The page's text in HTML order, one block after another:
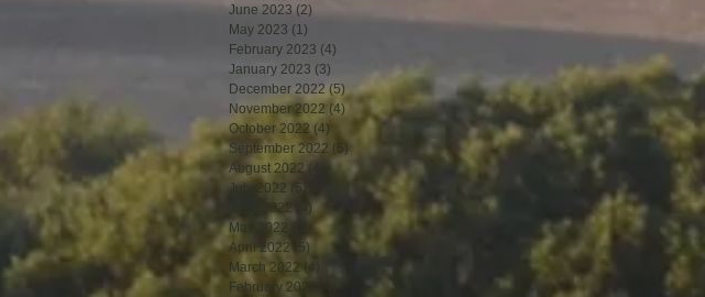
June 2023 (2)
May 2023 (1)
February 2023 (4)
January 2023 (3)
December 2022 (5) 5 posts
November 2022 (4)
October 2022 (4) 4 posts
September 2022 (5)
August 2022 (4)
4 posts
July 2022
(5)
June 2022
(4)
May 2022
4 posts
April 2022
(5)
March 2022 (4)
4 posts
February 2022
4 posts